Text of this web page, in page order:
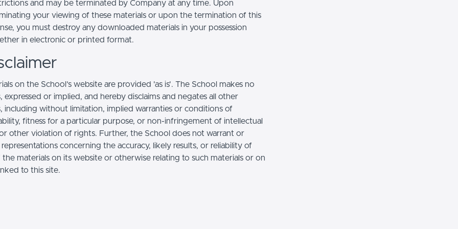
and may be terminated by Company at any time. Upon
your viewing of these materials or upon the termination of this
you must destroy any downloaded materials in your possession
in electronic or printed format.
on the School’s website are provided 'as is'. The School makes no
expressed or implied, and hereby disclaims and negates all other
including without limitation, implied warranties or conditions of
fitness for a particular purpose, or non-infringement of intellectual
other violation of rights. Further, the School does not warrant or
concerning the accuracy, likely results, or reliability of
the materials on its website or otherwise relating to such materials or on
to this site.